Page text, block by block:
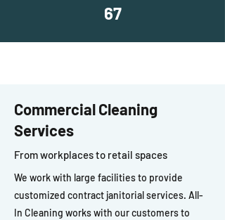
67
Commercial Cleaning
Services
From workplaces to retail spaces
We work with large facilities to provide
customized contract janitorial services. All-
In Cleaning works with our customers to